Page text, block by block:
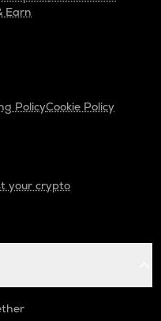
Earn
PolicyCookie Policy
your crypto